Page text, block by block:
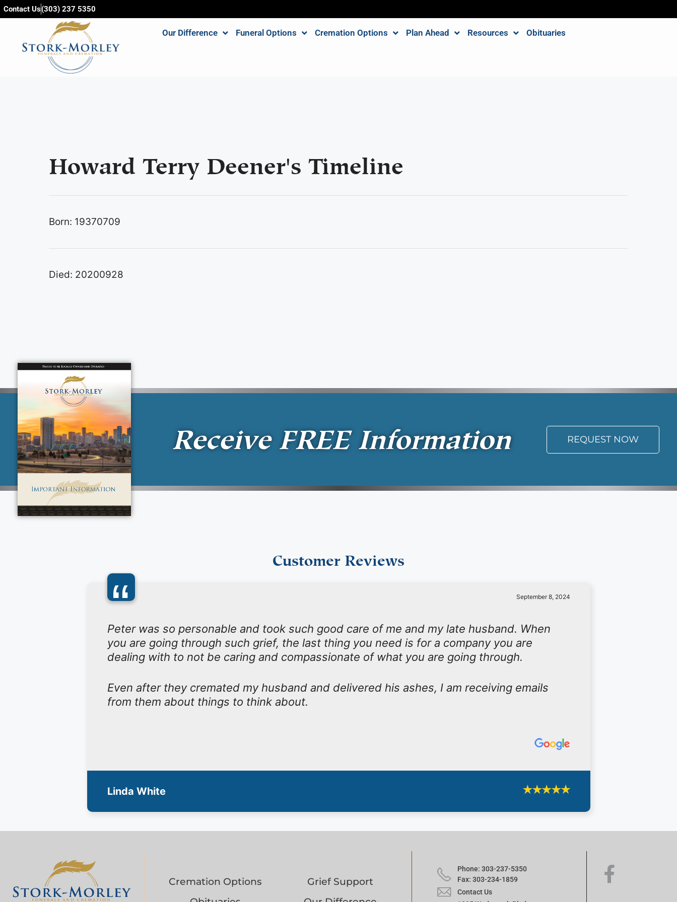
content
Contact Us(303) 237 5350
Our Difference Funeral Options Cremation Options Plan Ahead Resources Obituaries
Howard Terry Deener's Timeline
Born: 19370709
Died: 20200928
Receive FREEInformation REQUEST NOW
Customer Reviews
“ September 8, 2024
Peter was so personable and took such good care of me and my late husband. When
you are going through such grief, the last thing you need is for a company you are
dealing with to not be caring and compassionate of what you are going through.
Even after they cremated my husband and delivered his ashes, I am receiving emails
from them about things to think about.
Linda White
Cremation Options
Grief Support
Phone: 303-237-5350
Fax: 303-234-1859
Contact Us